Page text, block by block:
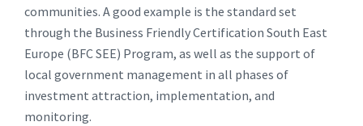
communities. A good example is the standard set
through the Business Friendly Certification South East
Europe (BFC SEE) Program, as well as the support of
local government management in all phases of
investment attraction, implementation, and
monitoring.